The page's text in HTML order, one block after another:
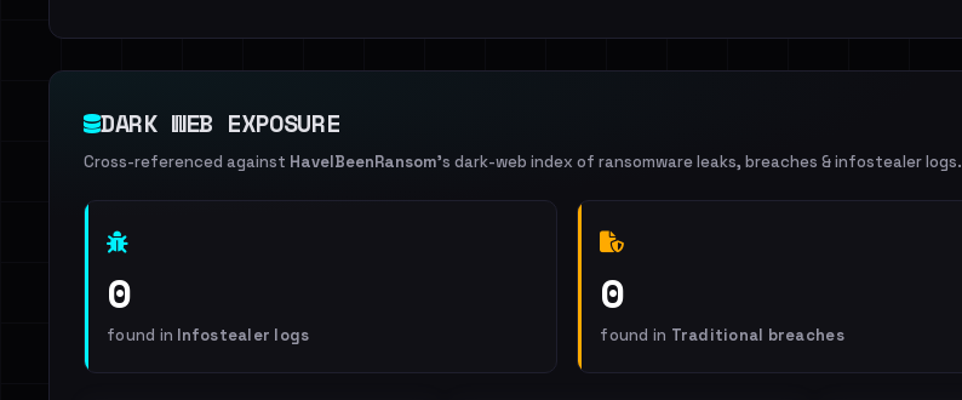
DARK WEB EXPOSURE
Cross-referenced against HaveIBeenRansom's dark-web index of ransomware leaks, breaches & infostealer logs.
0
found in Infostealer logs
0
found in Traditional breaches